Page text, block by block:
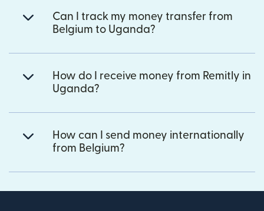
Can I track my money transfer from
Belgium to Uganda?
How do I receive money from Remitly in
Uganda?
How can I send money internationally
from Belgium?